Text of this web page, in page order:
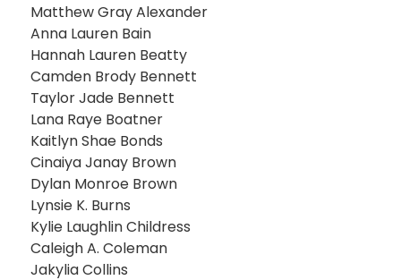
Matthew Gray Alexander
Anna Lauren Bain
Hannah Lauren Beatty
Camden Brody Bennett
Taylor Jade Bennett
Lana Raye Boatner
Kaitlyn Shae Bonds
Cinaiya Janay Brown
Dylan Monroe Brown
Lynsie K. Burns
Kylie Laughlin Childress
Caleigh A. Coleman
Jakylia Collins